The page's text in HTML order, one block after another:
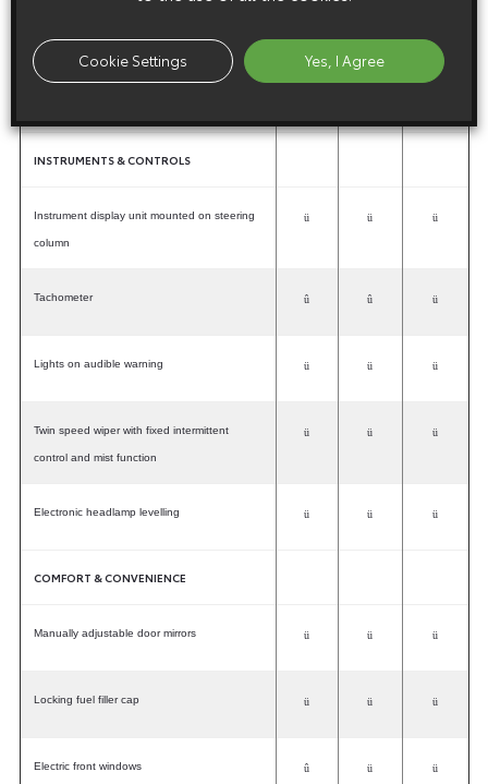
INSTRUMENTS & CONTROLS
Instrument display unit mounted on steering
column
ü ü ü
Tachometer û û ü
Lights on audible warning ü ü ü
Twin speed wiper with fixed intermittent
control and mist function
ü ü ü
Electronic headlamp levelling ü ü ü
COMFORT & CONVENIENCE
Manually adjustable door mirrors ü ü ü
Locking fuel filler cap ü ü ü
Electric front windows û ü ü
Cookie Settings Yes, I Agree